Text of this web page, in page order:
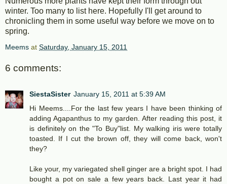
winter. Too many to list here. Hopefully I'll get around to
chronicling them in some useful way before we move on to
spring.
Meems at Saturday, January 15, 2011
6 comments:
SiestaSister January 15, 2011 at 5:39 AM
Hi Meems....For the last few years I have been thinking of
adding Agapanthus to my garden. After reading this post, it
is definitely on the "To Buy"list. My walking iris were totally
toasted. If I cut the brown off, they will come back, won't
they?
Like your, my variegated shell ginger are a bright spot. I had
bought a pot on sale a few years back. Last year it had